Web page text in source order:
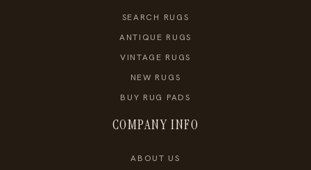
SEARCH RUGS
ANTIQUE RUGS
VINTAGE RUGS
NEW RUGS
BUY RUG PADS
COMPANY INFO
ABOUT US